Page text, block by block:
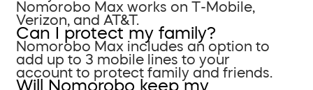
Nomorobo Max works on T-Mobile,
Verizon, and AT&T.
Can I protect my family?
Nomorobo Max includes an option to
add up to 3 mobile lines to your
account to protect family and friends.
Will Nomorobo keep my